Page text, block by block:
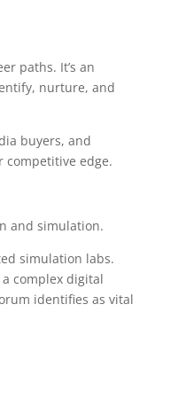
paths. It’s an
nurture, and
buyers, and
edge.
simulation labs.
complex digital
identifies as vital